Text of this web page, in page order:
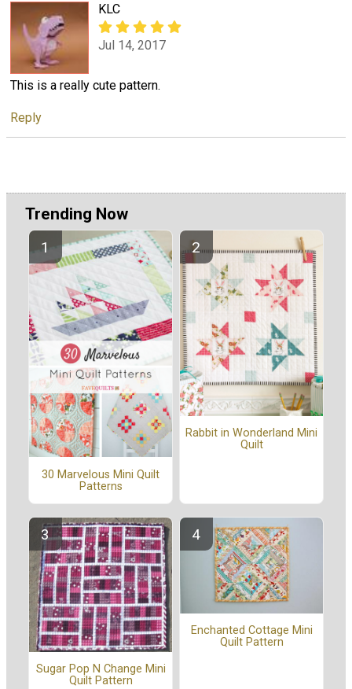
KLC
Jul 14, 2017
This is a really cute pattern.
Reply
Trending Now
30 Marvelous Mini Quilt
Patterns
Rabbit in Wonderland Mini
Quilt
Sugar Pop N Change Mini
Quilt Pattern
Enchanted Cottage Mini
Quilt Pattern